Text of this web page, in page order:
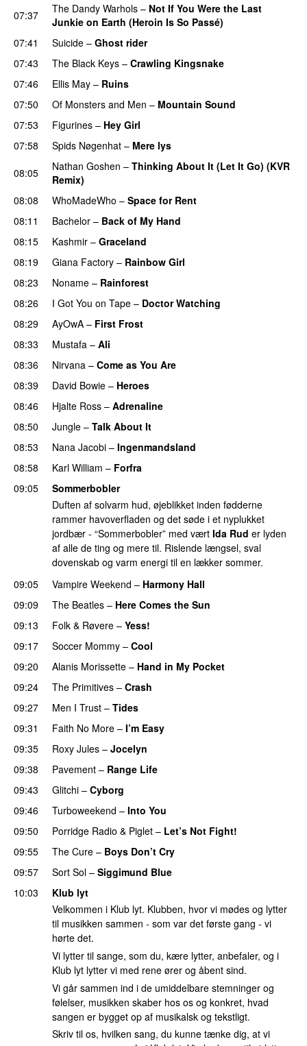
07:37
The Dandy Warhols – Not If You Were the Last
Junkie on Earth (Heroin Is So Passé)
07:41
Suicide – Ghost rider
07:43
The Black Keys – Crawling Kingsnake
07:46
Ellis May – Ruins
07:50
Of Monsters and Men – Mountain Sound
07:53
Figurines – Hey Girl
07:58
Spids Nøgenhat – Mere lys
08:05
Nathan Goshen – Thinking About It (Let It Go) (KVR
Remix)
08:08
WhoMadeWho – Space for Rent
08:11
Bachelor – Back of My Hand
08:15
Kashmir – Graceland
08:19
Giana Factory – Rainbow Girl
08:23
Noname – Rainforest
08:26
I Got You on Tape – Doctor Watching
08:29
AyOwA – First Frost
08:33
Mustafa – Ali
08:36
Nirvana – Come as You Are
08:39
David Bowie – Heroes
08:46
Hjalte Ross – Adrenaline
08:50
Jungle – Talk About It
08:53
Nana Jacobi – Ingenmandsland
08:58
Karl William – Forfra
09:05
Sommerbobler
Duften af solvarm hud, øjeblikket inden fødderne
rammer havoverfladen og det søde i et nyplukket
jordbær - “Sommerbobler” med vært Ida Rud er lyden
af alle de ting og mere til. Rislende længsel, sval
dovenskab og varm energi til en lækker sommer.
09:05
Vampire Weekend – Harmony Hall
09:09
The Beatles – Here Comes the Sun
09:13
Folk & Røvere – Yess!
09:17 Soccer Mommy – Cool
09:20
Alanis Morissette – Hand in My Pocket
09:24
The Primitives – Crash
09:27
Men I Trust – Tides
09:31
Faith No More – I’m Easy
09:35
Roxy Jules – Jocelyn
09:38
Pavement – Range Life
09:43
Glitchi – Cyborg
09:46
Turboweekend – Into You
09:50
Porridge Radio & Piglet – Let’s Not Fight!
09:55
The Cure – Boys Don’t Cry
09:57
Sort Sol – Siggimund Blue
10:03
Klub lyt
Velkommen i Klub lyt. Klubben, hvor vi mødes og lytter
til musikken sammen - som var det første gang - vi
hørte det.
Vi lytter til sange, som du, kære lytter, anbefaler, og i
Klub lyt lytter vi med rene ører og åbent sind.
Vi går sammen ind i de umiddelbare stemninger og
følelser, musikken skaber hos os og konkret, hvad
sangen er bygget op af musikalsk og tekstligt.
Skriv til os, hvilken sang, du kunne tænke dig, at vi